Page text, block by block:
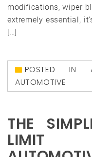
modifications, wiper
extremely essential,
[…]
POSTED IN
AUTOMOTIVE
THE
LIMIT